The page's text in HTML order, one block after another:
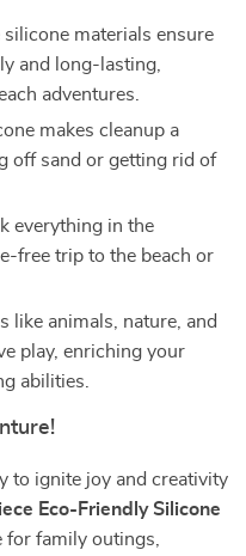
silicone materials ensure
and long-lasting,
adventures.
makes cleanup a
off sand or getting rid of
everything in the
free trip to the beach or
like animals, nature, and
play, enriching your
abilities.
to ignite joy and creativity
Eco-Friendly Silicone
for family outings,